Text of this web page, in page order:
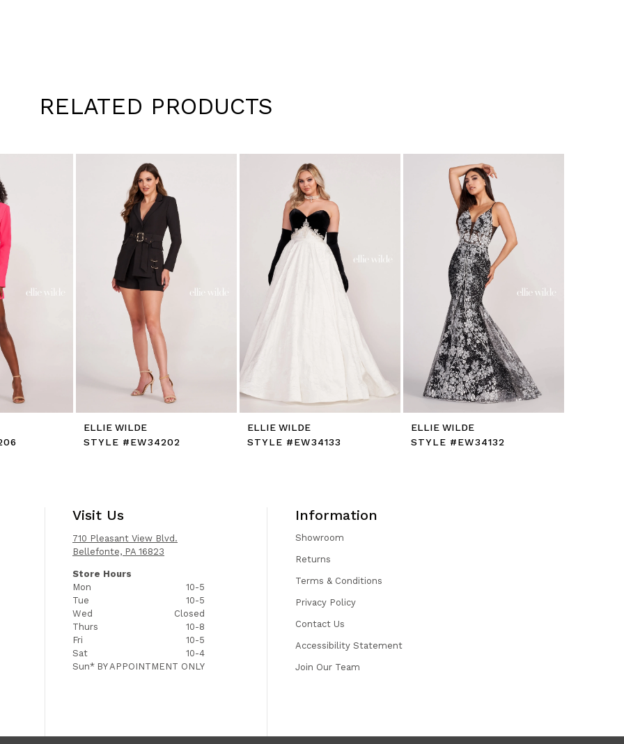
RELATED PRODUCTS
ELLIE WILDE
STYLE #EW34202
ELLIE WILDE
STYLE #EW34133
ELLIE WILDE
STYLE #EW34132
Visit Us
710 Pleasant View Blvd.
Bellefonte, PA 16823
Store Hours
Mon
10-5
Tue
10-5
Wed
Closed
Thurs
10-8
Fri
10-5
Sat
10-4
Sun* BY APPOINTMENT ONLY
Information
Showroom
Returns
Terms & Conditions
Privacy Policy
Contact Us
Accessibility Statement
Join Our Team